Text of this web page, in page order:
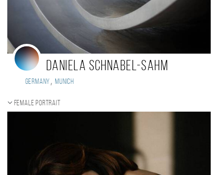
Daniela Schnabel-Sahm
Germany , Munich
Female portrait